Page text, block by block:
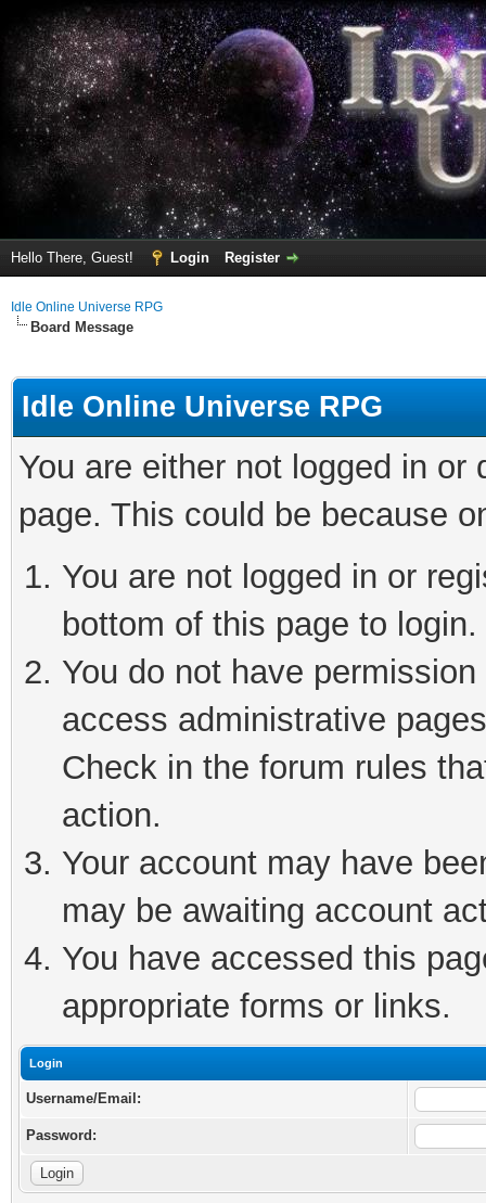
Hello There, Guest! Login Register
Idle Online Universe RPG
Board Message
Idle Online Universe RPG
You are either not logged in
page. This could be because
You are not logged in or
bottom of this page to login.
You do not have
access administrative
Check in the forum rules
action.
Your account may have
may be awaiting account
You have accessed this
appropriate forms or links.
Login
Username/Email:
Password: